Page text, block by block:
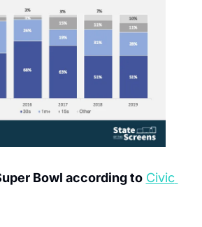
Bowl according to Civic